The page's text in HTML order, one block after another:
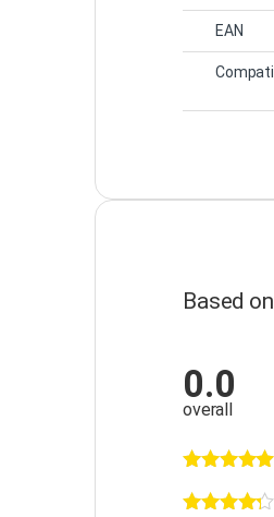
EAN
Based
0.0
overall